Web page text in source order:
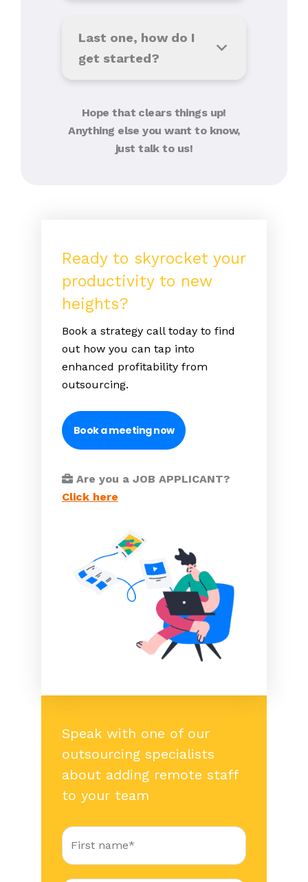
Last one, how do I
get started?
Hope that clears things up!
Anything else you want to know,
just talk to us!
Ready to skyrocket your
productivity to new
heights?
Book a strategy call today to find
out how you can tap into
enhanced profitability from
outsourcing.
Book a meeting now
Are you a JOB APPLICANT?
Click here
Speak with one of our
outsourcing specialists
about adding remote staff
to your team